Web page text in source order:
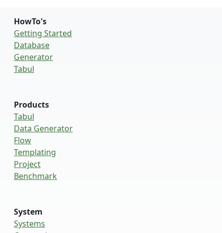
HowTo's
Getting Started
Database
Generator
Tabul
Products
Tabul
Data Generator
Flow
Templating
Project
Benchmark
System
Systems